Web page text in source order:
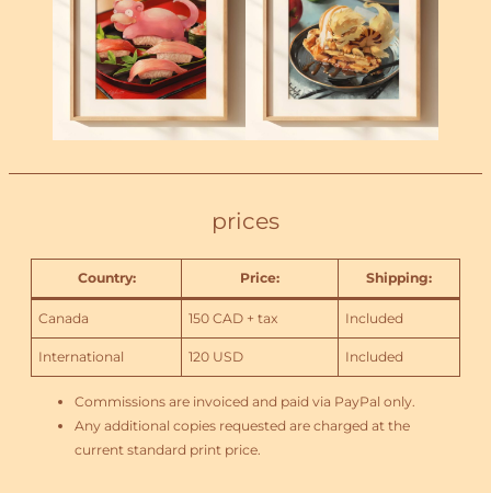
prices
Country: Price: Shipping:
Canada 150 CAD + tax Included
International 120 USD Included
Commissions are invoiced and paid via PayPal only.
Any additional copies requested are charged at the
current standard print price.